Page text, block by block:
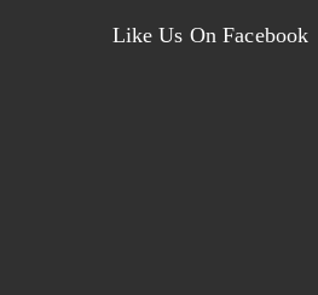
Like Us On Facebook